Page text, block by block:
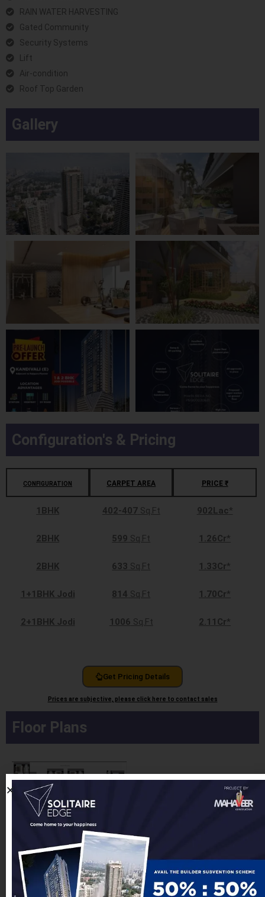
RAIN WATER HARVESTING
Gated Community
Security Systems
Lift
Air-condition
Roof Top Garden
Gallery
Configuration's & Pricing
CONFIGURATION CARPET AREA PRICE ₹
1BHK 402-407Sq.Ft 902Lac*
2BHK 599 Sq.Ft 1.26Cr*
2BHK 633 Sq.Ft 1.33Cr*
1+1BHK Jodi 814 Sq.Ft 1.70Cr*
2+1BHK Jodi 1006 Sq.Ft 2.11Cr*
Get Pricing Details
Prices are subjective, please click here to contact sales
Floor Plans
Detailed Floor Plans